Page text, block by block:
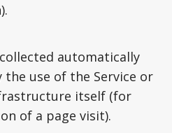
automatically
use of the Service or
itself (for
of a page visit).